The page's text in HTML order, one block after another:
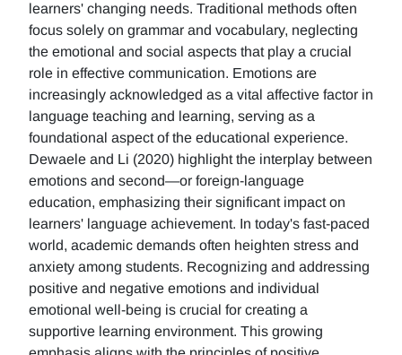
learners' changing needs. Traditional methods often
focus solely on grammar and vocabulary, neglecting
the emotional and social aspects that play a crucial
role in effective communication. Emotions are
increasingly acknowledged as a vital affective factor in
language teaching and learning, serving as a
foundational aspect of the educational experience.
Dewaele and Li (2020) highlight the interplay between
emotions and second—or foreign-language
education, emphasizing their significant impact on
learners' language achievement. In today's fast-paced
world, academic demands often heighten stress and
anxiety among students. Recognizing and addressing
positive and negative emotions and individual
emotional well-being is crucial for creating a
supportive learning environment. This growing